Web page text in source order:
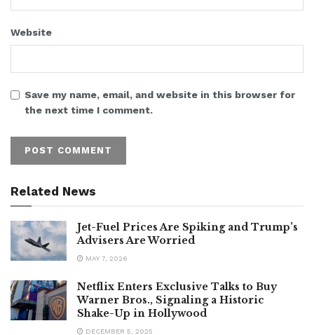
Website
Save my name, email, and website in this browser for
the next time I comment.
Related News
Jet-Fuel Prices Are Spiking and Trump’s
Advisers Are Worried
MAY 7, 2026
Netflix Enters Exclusive Talks to Buy
Warner Bros., Signaling a Historic
Shake-Up in Hollywood
DECEMBER 5, 2025